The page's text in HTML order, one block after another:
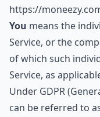
https://
You means the
Service, or the
of which such
Service, as
Under GDPR
can be referred to